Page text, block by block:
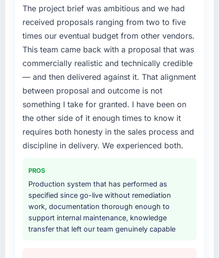
within our budget and timeline constraints.
Our Events & Event Management competitors
were moving quickly and we could not afford
to spend eighteen months finding out a
generalist agency could not execute the
Software Development work our product
required.
What services did the company provide for
your project?
The full Software Development lifecycle from
discovery through to production deployment
and hypercare support. This included
cloud environment, and a structured
handover with documentation. They also
provided a brief post-launch period of
dedicated support which was genuinely
useful.
The project brief was ambitious and we had
received proposals ranging from two to five
times our eventual budget from other vendors.
This team came back with a proposal that was
commercially realistic and technically credible
— and then delivered against it. That alignment
between proposal and outcome is not
something I take for granted. I have been on
the other side of it enough times to know it
requires both honesty in the sales process and
discipline in delivery. We experienced both.
PROS
Production system that has performed as
specified since go-live without remediation
work, documentation thorough enough to
support internal maintenance, knowledge
transfer that left our team genuinely capable